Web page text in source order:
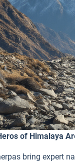
of Himalaya
bring expert